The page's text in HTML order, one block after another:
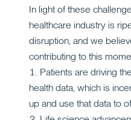
In light of these
healthcare industry is
disruption, and we
contributing to this
Patients are driving
health data, which is
up and use that data to